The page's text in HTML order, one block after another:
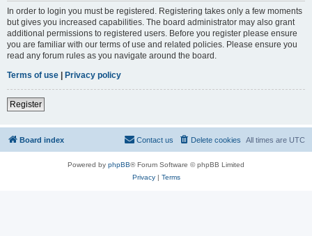
In order to login you must be registered. Registering takes only a few moments
but gives you increased capabilities. The board administrator may also grant
additional permissions to registered users. Before you register please ensure
you are familiar with our terms of use and related policies. Please ensure you
read any forum rules as you navigate around the board.
Terms of use | Privacy policy
Register
Board index All times are UTC
Delete cookies
Contact us
Powered by phpBB® Forum Software © phpBB Limited
Privacy| Terms